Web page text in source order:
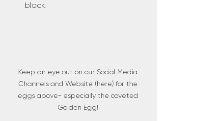
block.
Keep an eye out on our Social Media
Channels and Website (here) for the
eggs above- especially the coveted
Golden Egg!